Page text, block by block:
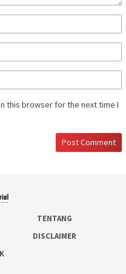
this browser for the next time I
TENTANG
DISCLAIMER